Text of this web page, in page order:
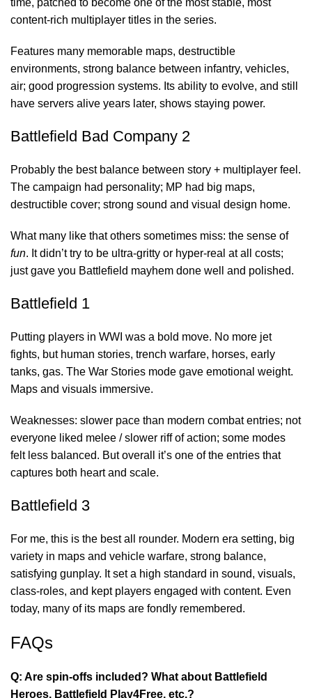
time, patched to become one of the most stable, most
content-rich multiplayer titles in the series.
Features many memorable maps, destructible
environments, strong balance between infantry, vehicles,
air; good progression systems. Its ability to evolve, and still
have servers alive years later, shows staying power.
Battlefield Bad Company 2
Probably the best balance between story + multiplayer feel.
The campaign had personality; MP had big maps,
destructible cover; strong sound and visual design home.
What many like that others sometimes miss: the sense of
fun. It didn’t try to be ultra-gritty or hyper-real at all costs;
just gave you Battlefield mayhem done well and polished.
Battlefield 1
Putting players in WWI was a bold move. No more jet
fights, but human stories, trench warfare, horses, early
tanks, gas. The War Stories mode gave emotional weight.
Maps and visuals immersive.
Weaknesses: slower pace than modern combat entries; not
everyone liked melee / slower riff of action; some modes
felt less balanced. But overall it’s one of the entries that
captures both heart and scale.
Battlefield 3
For me, this is the best all rounder. Modern era setting, big
variety in maps and vehicle warfare, strong balance,
satisfying gunplay. It set a high standard in sound, visuals,
class-roles, and kept players engaged with content. Even
today, many of its maps are fondly remembered.
FAQs
Q: Are spin-offs included? What about Battlefield
Heroes, Battlefield Play4Free, etc.?